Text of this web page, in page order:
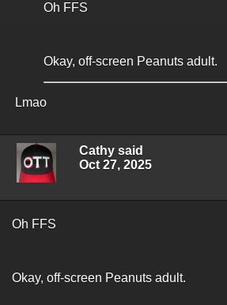
Oh FFS
Okay, off-screen Peanuts adult.
Lmao
Cathy said
Oct 27, 2025
Oh FFS
Okay, off-screen Peanuts adult.